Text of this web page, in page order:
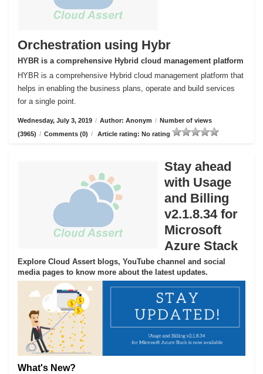
Orchestration using Hybr
HYBR is a comprehensive Hybrid cloud management platform
HYBR is a comprehensive Hybrid cloud management platform that
helps in enabling the business plans, operate and build services
for a single point.
Wednesday, July 3, 2019 / Author: Anonym / Number of views
(3965) / Comments (0) / Article rating: No rating
Stay ahead
with Usage
and Billing
v2.1.8.34 for
Microsoft
Azure Stack
Explore Cloud Assert blogs, YouTube channel and social
media pages to know more about the latest updates.
What's New?